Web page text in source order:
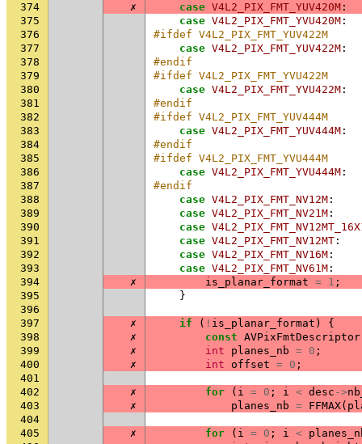
374
✗ case V4L2_PIX_FMT_YUV420M :
375
case V4L2_PIX_FMT_YVU420M :
376
#ifdef V4L2_PIX_FMT_YUV422M
377
case V4L2_PIX_FMT_YUV422M :
378
#endif
379
#ifdef V4L2_PIX_FMT_YVU422M
380
case V4L2_PIX_FMT_YVU422M :
381
#endif
382
#ifdef V4L2_PIX_FMT_YUV444M
383
case V4L2_PIX_FMT_YUV444M :
384
#endif
385
#ifdef V4L2_PIX_FMT_YVU444M
386
case V4L2_PIX_FMT_YVU444M :
387
#endif
388
case V4L2_PIX_FMT_NV12M :
389
case V4L2_PIX_FMT_NV21M :
390
case
391
case V4L2_PIX_FMT_NV12MT :
392
case V4L2_PIX_FMT_NV16M :
393
case V4L2_PIX_FMT_NV61M :
394
✗ is_planar_format = 1 ;
395
}
396
397
✗ if ( ! is_planar_format )
{
398
✗ const AVPixFmtDescriptor
399
✗ int planes_nb = 0 ;
400
✗ int offset = 0 ;
401
402
✗ for ( i = 0 ; i < desc ->
403
✗ planes_nb = FFMAX(
404
405
✗ for ( i = 0 ; i <